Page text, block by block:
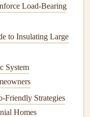
and wasteful. The
Load-Bearing
to Insulating Large
System
Friendly Strategies
Homes